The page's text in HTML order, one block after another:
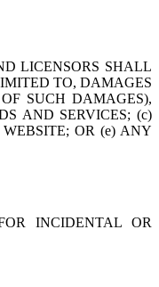
LICENSORS SHALL
TO, DAMAGES
SUCH DAMAGES),
AND SERVICES; (c)
OR (e) ANY
INCIDENTAL OR